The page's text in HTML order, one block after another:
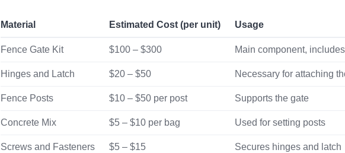
Material Estimated Cost (per unit) Usage
Fence Gate Kit $100 – $300 Main component,
Hinges and Latch $20 – $50 Necessary for attaching
Fence Posts $10 – $50 per post Supports the gate
Concrete Mix $5 – $10 per bag Used for setting posts
Screws and Fasteners $5 – $15 Secures hinges and latch